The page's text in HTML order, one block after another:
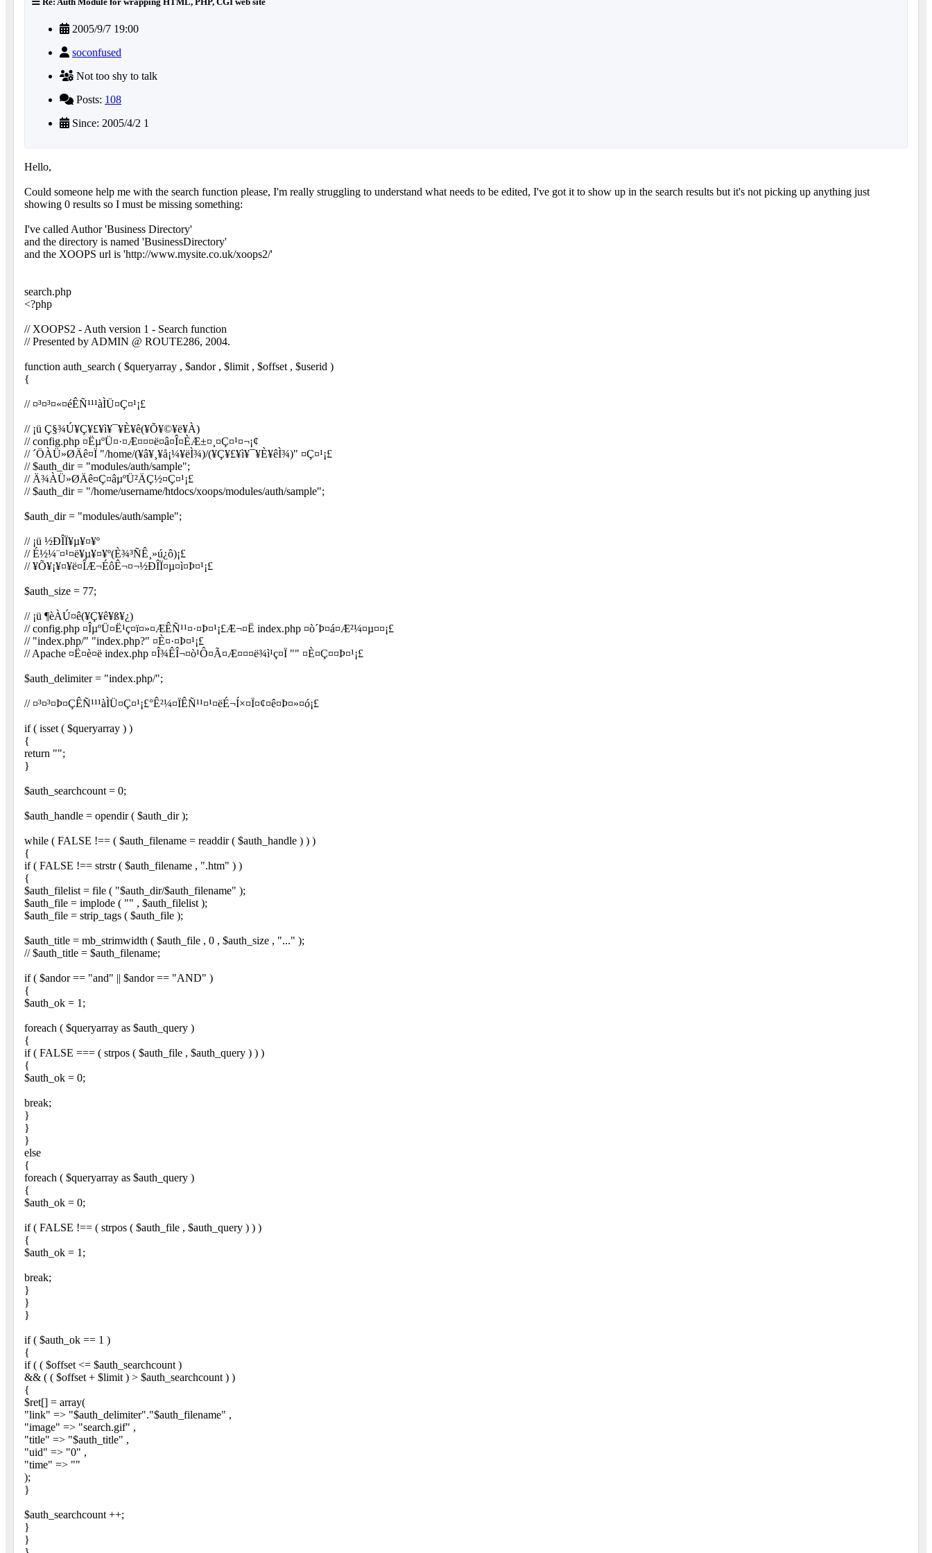
2005/9/7 19:00
soconfused
Not too shy to talk
Posts: 108
Since: 2005/4/2 1
Hello,
Could someone help me with the search function please, I'm really struggling to understand what needs to be edited, I've got it to show up in the search results but it's not picking up anything just
showing 0 results so I must be missing something:
I've called Author 'Business Directory'
and the directory is named 'BusinessDirectory'
and the XOOPS url is 'http://www.mysite.co.uk/xoops2/'
search.php
<?php
// XOOPS2 - Auth version 1 - Search function
// Presented by ADMIN @ ROUTE286, 2004.
function auth_search ( $queryarray , $andor , $limit , $offset , $userid )
{
// ¤³¤³¤«¤éÊÑ¹¹¹àÌÜ¤Ç¤¹¡£
// ¡ü Ç§¾Ú¥Ç¥£¥ì¥¯¥È¥ê(¥Õ¥©¥ë¥À)
// config.php ¤Ëµ­ºÜ¤·¤Æ¤¤¤ë¤â¤Î¤ÈÆ±¤¸¤Ç¤¹¤¬¡¢
// ´ÖÀÜ»ØÄê¤Ï "/home/(¥â¥¸¥å¡¼¥ëÌ¾)/(¥Ç¥£¥ì¥¯¥È¥êÌ¾)" ¤Ç¤¹¡£
// $auth_dir = "modules/auth/sample";
// Ä¾ÀÜ»ØÄê¤Ç¤âµ­ºÜ²ÄÇ½¤Ç¤¹¡£
// $auth_dir = "/home/username/htdocs/xoops/modules/auth/sample";
$auth_dir = "modules/auth/sample";
// ¡ü ½ÐÎÏ¥µ¥¤¥º
// É½¼¨¤¹¤ë¥µ¥¤¥º(È¾³ÑÊ¸»ú¿ô)¡£
// ¥Õ¥¡¥¤¥ë¤ÎÆ¬ÉôÊ¬¤¬½ÐÎÏ¤µ¤ì¤Þ¤¹¡£
$auth_size = 77;
// ¡ü ¶èÀÚ¤ê(¥Ç¥ê¥ß¥¿)
// config.php ¤Îµ­ºÜ¤Ë¹ç¤ï¤»¤ÆÊÑ¹¹¤·¤Þ¤¹¡£Æ¬¤Ë index.php ¤ò´Þ¤á¤Æ²¼¤µ¤¤¡£
// "index.php/" "index.php?" ¤È¤·¤Þ¤¹¡£
// Apache ¤Ë¤è¤ë index.php ¤Î¾ÊÎ¬¤ò¹Ô¤Ã¤Æ¤¤¤ë¾ì¹ç¤Ï "" ¤È¤Ç¤­¤Þ¤¹¡£
$auth_delimiter = "index.php/";
// ¤³¤³¤Þ¤ÇÊÑ¹¹¹àÌÜ¤Ç¤¹¡£°Ê²¼¤ÏÊÑ¹¹¤¹¤ëÉ¬Í×¤Ï¤¢¤ê¤Þ¤»¤ó¡£
if ( isset ( $queryarray ) )
{
return "";
}
$auth_searchcount = 0;
$auth_handle = opendir ( $auth_dir );
while ( FALSE !== ( $auth_filename = readdir ( $auth_handle ) ) )
{
if ( FALSE !== strstr ( $auth_filename , ".htm" ) )
{
$auth_filelist = file ( "$auth_dir/$auth_filename" );
$auth_file = implode ( "" , $auth_filelist );
$auth_file = strip_tags ( $auth_file );
$auth_title = mb_strimwidth ( $auth_file , 0 , $auth_size , "..." );
// $auth_title = $auth_filename;
if ( $andor == "and" || $andor == "AND" )
{
$auth_ok = 1;
foreach ( $queryarray as $auth_query )
{
if ( FALSE === ( strpos ( $auth_file , $auth_query ) ) )
{
$auth_ok = 0;
break;
}
}
}
else
{
foreach ( $queryarray as $auth_query )
{
$auth_ok = 0;
if ( FALSE !== ( strpos ( $auth_file , $auth_query ) ) )
{
$auth_ok = 1;
break;
}
}
}
if ( $auth_ok == 1 )
{
if ( ( $offset <= $auth_searchcount )
&& ( ( $offset + $limit ) > $auth_searchcount ) )
{
$ret[] = array(
"link" => "$auth_delimiter"."$auth_filename" ,
"image" => "search.gif" ,
"title" => "$auth_title" ,
"uid" => "0" ,
"time" => ""
);
}
$auth_searchcount ++;
}
}